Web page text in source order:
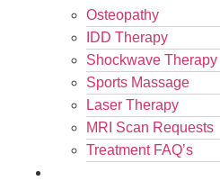
Osteopathy
IDD Therapy
Shockwave Therapy
Sports Massage
Laser Therapy
MRI Scan Requests
Treatment FAQ’s